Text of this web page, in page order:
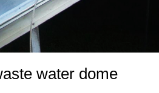
water dome